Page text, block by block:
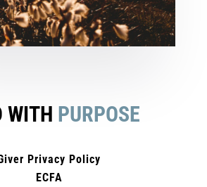
WITH PURPOSE
Privacy Policy
ECFA